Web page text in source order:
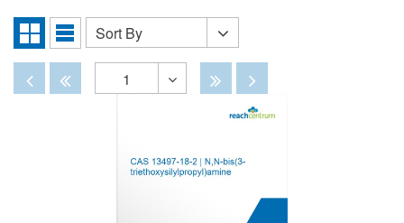
Grid
View
List
Sort
By
Sort By
DisabledDisabled
1
Disabled
Disabled